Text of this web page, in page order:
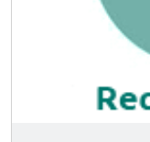
members,
stogies (cigar).